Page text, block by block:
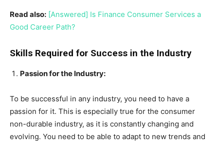
Read also: [Answered] Is Finance Consumer Services a
Good Career Path?
Skills Required for Success in the Industry
Passion for the Industry:
To be successful in any industry, you need to have a
passion for it. This is especially true for the consumer
non-durable industry, as it is constantly changing and
evolving. You need to be able to adapt to new trends and